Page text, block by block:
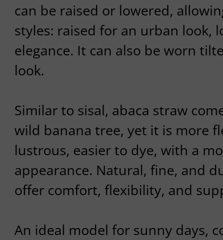
can be raised or lowered,
styles: raised for an urban look,
elegance. It can also be worn
look.
Similar to sisal, abaca straw
wild banana tree, yet it is more
lustrous, easier to dye, with a
appearance. Natural, fine, and
offer comfort, flexibility, and
An ideal model for sunny days,